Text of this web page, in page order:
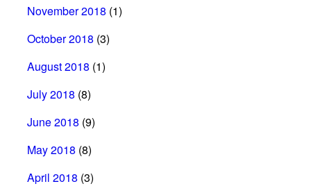
November 2018 (1)
October 2018 (3)
August 2018 (1)
July 2018 (8)
June 2018 (9)
May 2018 (8)
April 2018 (3)